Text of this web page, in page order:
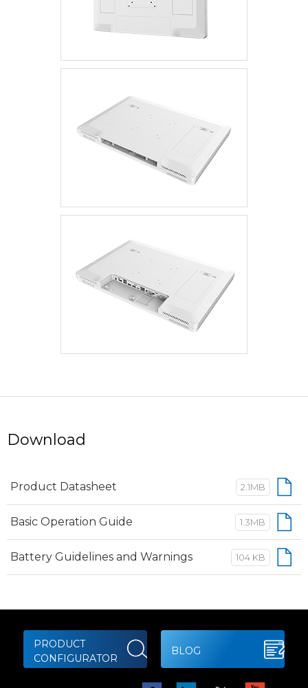
Download
Product Datasheet 2.1MB
Basic Operation Guide 1.3MB
Battery Guidelines and Warnings 104 KB
PRODUCT
CONFIGURATOR
BLOG